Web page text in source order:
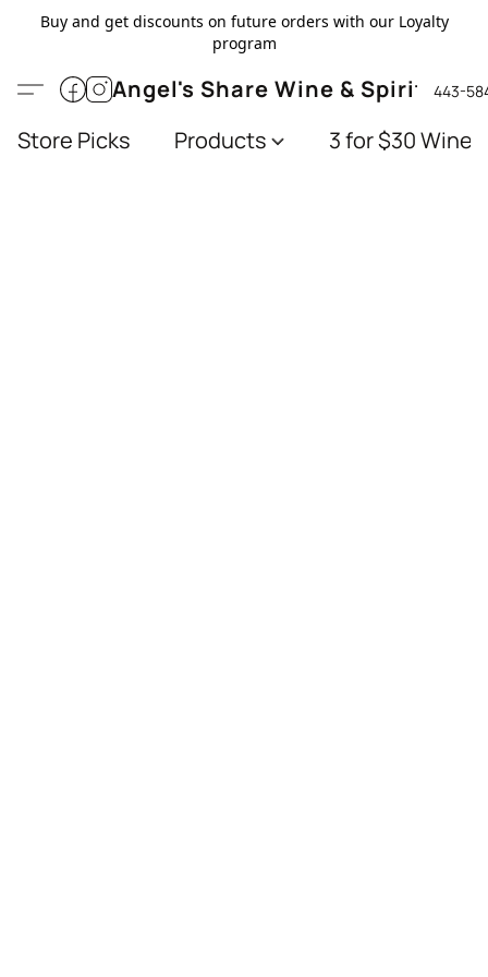
Buy and get discounts on future orders with our Loyalty
program
Angel's Share Wine & Spirits443-
Store Picks Products 3 for $30 Wines